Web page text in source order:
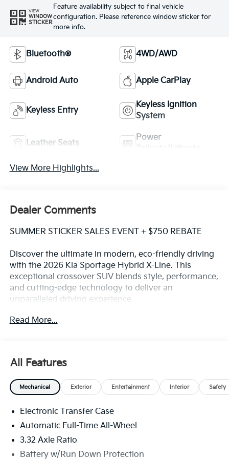
VIEW
WINDOW
STICKER
Feature availability subject to final vehicle
configuration. Please reference window sticker for
more info.
Bluetooth® 4WD/AWD
Android Auto Apple CarPlay
Keyless Entry
Keyless Ignition
System
Leather Seats
Power
View More Highlights...
Dealer Comments
SUMMER STICKER SALES EVENT + $750 REBATE
Discover the ultimate in modern, eco-friendly driving
with the 2026 Kia Sportage Hybrid X-Line. This
exceptional crossover SUV blends style, performance,
and cutting-edge technology to deliver an
unparalleled driving experience.
Boasting a stunning White exterior, the Sportage
- Android Auto and Apple CarPlay for seamless
smartphone integration
- Automatic temperature control and a rear window
- Remote keyless entry and a power liftgate for
effortless convenience
- Steering wheel-mounted audio controls and 6
premium speakers for an immersive audio experience
Read More...
All Features
Mechanical Exterior Entertainment Interior Safety
Electronic Transfer Case
Automatic Full-Time All-Wheel
3.32 Axle Ratio
Battery w/Run Down Protection